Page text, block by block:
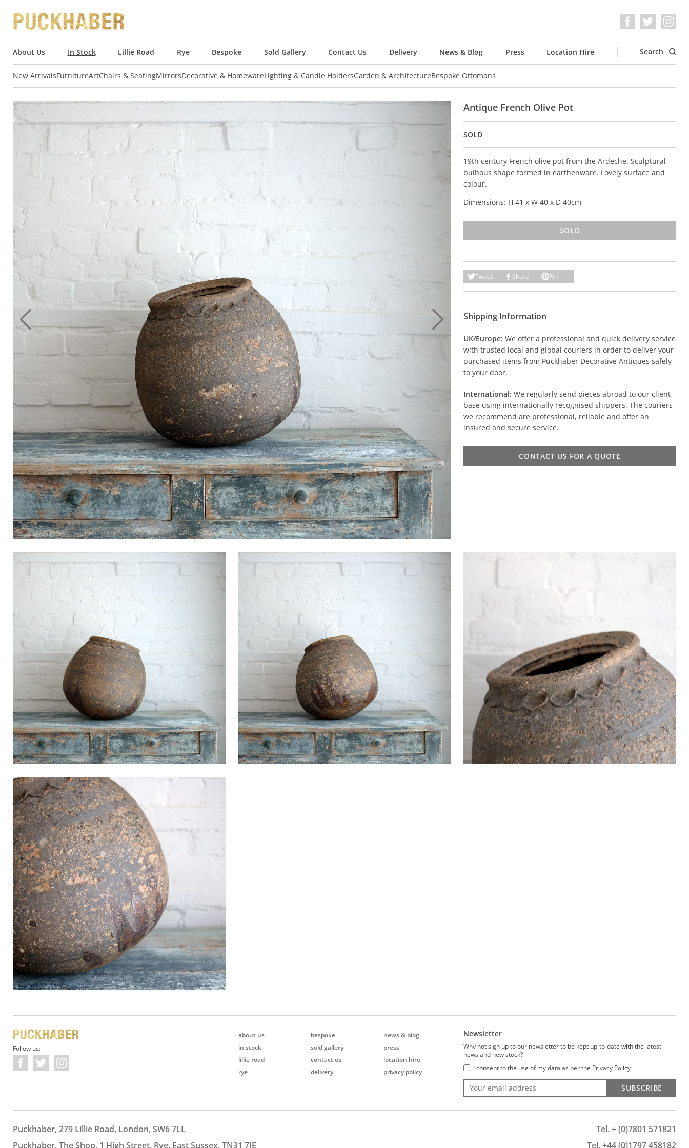
About Us In Stock Lillie Road Rye Bespoke Sold Gallery Contact Us Delivery News & Blog Press Location Hire Search
New ArrivalsFurnitureArtChairs & SeatingMirrorsDecorative & HomewareLighting & Candle HoldersGarden & ArchitectureBespoke Ottomans
Antique French Olive Pot
SOLD
19th century French olive pot from the Ardeche. Sculptural
bulbous shape formed in earthenware. Lovely surface and
colour.
Dimensions: H 41 x W 40 x D 40cm
SOLD
Tweet Share Pin
Shipping Information
UK/Europe: We offer a professional and quick delivery service
with trusted local and global couriers in order to deliver your
purchased items from Puckhaber Decorative Antiques safely
to your door.
International: We regularly send pieces abroad to our client
base using internationally recognised shippers. The couriers
we recommend are professional, reliable and offer an
insured and secure service.
CONTACT US FOR A QUOTE
Follow us:
about us
in stock
lillie road
rye
bespoke
sold gallery
contact us
delivery
news & blog
press
location hire
privacy policy
Newsletter
Why not sign up to our newsletter to be kept up-to-date with the latest
news and new stock?
I consent to the use of my data as per the Privacy Policy
SUBSCRIBE
Puckhaber, 279 Lillie Road, London, SW6 7LL
Tel. + (0)7801 571821
Puckhaber, The Shop, 1 High Street, Rye, East Sussex, TN31 7JE
Tel. +44 (0)1797 458182